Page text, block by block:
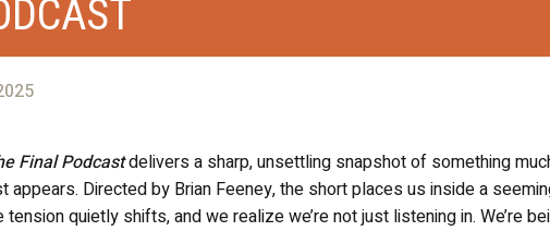
Final Podcastdelivers a sharp, unsettling snapshot of something
appears. Directed by Brian Feeney, the short places us inside a
quietly shifts, and we realize we’re not just listening in. We’re